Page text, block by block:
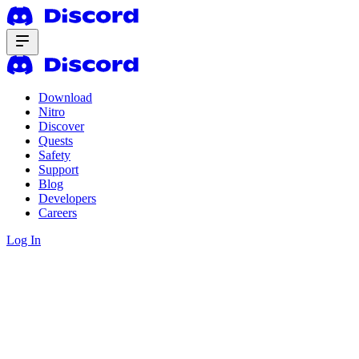
Download
Nitro
Discover
Quests
Safety
Support
Blog
Developers
Careers
Log In